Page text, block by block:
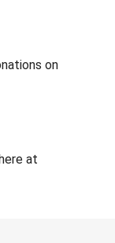
on
at